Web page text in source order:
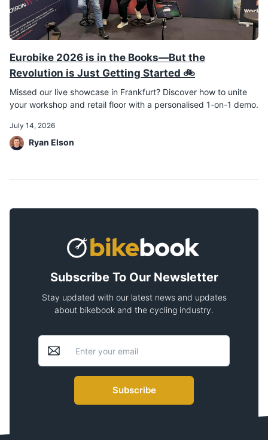
Eurobike 2026 is in the Books—But the
Revolution is Just Getting Started 🚲
Missed our live showcase in Frankfurt? Discover how to unite
your workshop and retail floor with a personalised 1-on-1 demo.
July 14, 2026
Ryan Elson
Subscribe To Our Newsletter
Stay updated with our latest news and updates
about bikebook and the cycling industry.
Subscribe